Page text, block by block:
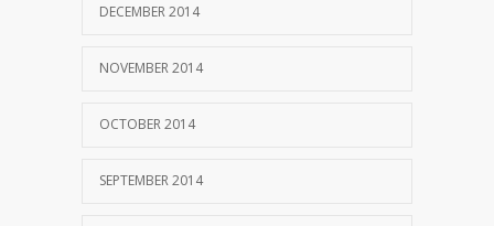
DECEMBER 2014
NOVEMBER 2014
OCTOBER 2014
SEPTEMBER 2014